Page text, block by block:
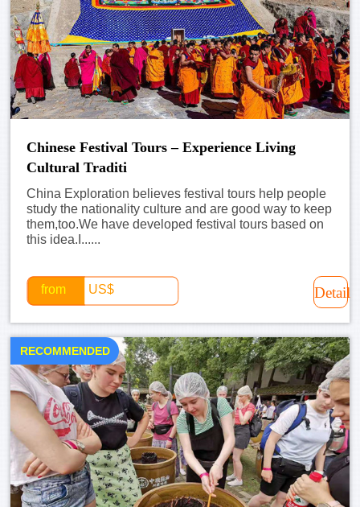
Chinese Festival Tours – Experience Living
Cultural Traditi
China Exploration believes festival tours help people
study the nationality culture and are good way to keep
them,too.We have developed festival tours based on
this idea.I......
from US$ Detail
RECOMMENDED